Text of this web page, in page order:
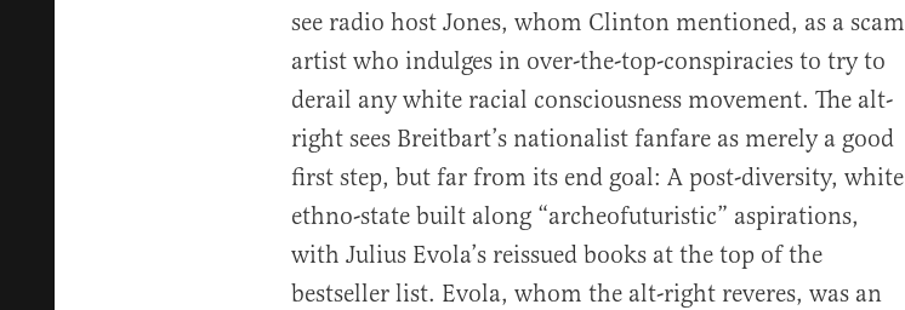
see radio host Jones, whom Clinton mentioned, as a scam
artist who indulges in over-the-top-conspiracies to try to
derail any white racial consciousness movement. The alt-
right sees Breitbart’s nationalist fanfare as merely a good
first step, but far from its end goal: A post-diversity, white
ethno-state built along “archeofuturistic” aspirations,
with Julius Evola’s reissued books at the top of the
bestseller list. Evola, whom the alt-right reveres, was an